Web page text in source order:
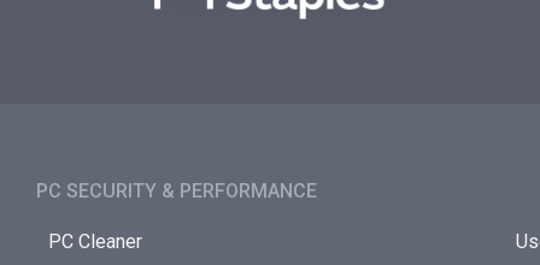
PC SECURITY & PERFORMANCE​
PC Cleaner